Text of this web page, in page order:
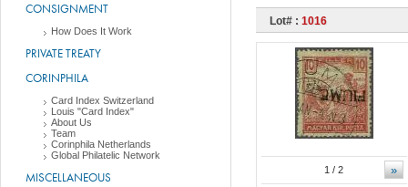
CONSIGNMENT
How Does It Work
PRIVATE TREATY
CORINPHILA
Card Index Switzerland
Louis "Card Index"
About Us
Team
Corinphila Netherlands
Global Philatelic Network
MISCELLANEOUS
Lot# : 1016
»
1 / 2